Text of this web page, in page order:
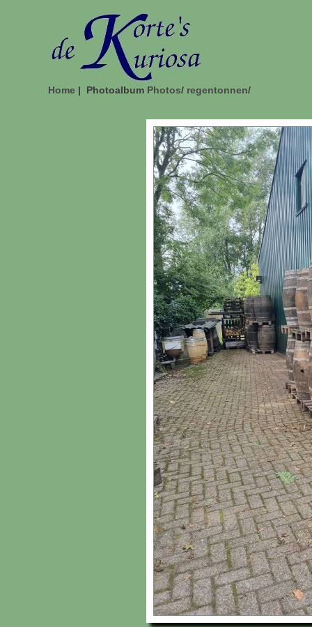
Home | Photoalbum Photos/ regentonnen/